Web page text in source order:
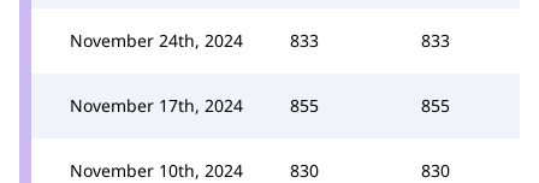
November 24th, 2024 833 833
November 17th, 2024 855 855
November 10th, 2024 830 830